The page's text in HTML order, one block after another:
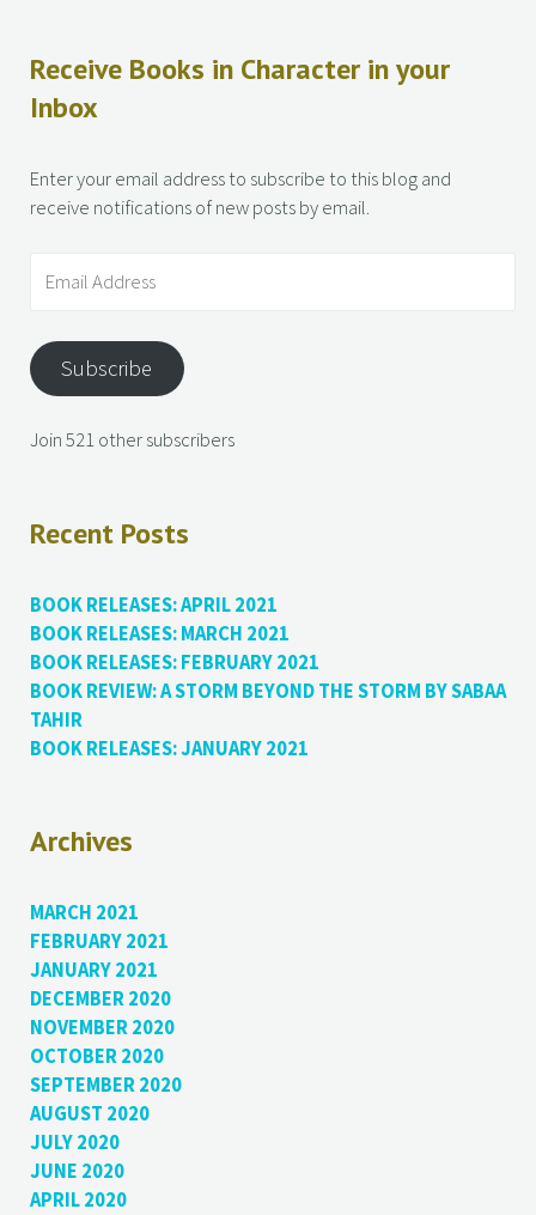
Receive Books in Character in your
Inbox
Enter your email address to subscribe to this blog and
receive notifications of new posts by email.
Subscribe
Join 521 other subscribers
Recent Posts
BOOK RELEASES: APRIL 2021
BOOK RELEASES: MARCH 2021
BOOK RELEASES: FEBRUARY 2021
BOOK REVIEW: A STORM BEYOND THE STORM BY SABAA
TAHIR
BOOK RELEASES: JANUARY 2021
Archives
MARCH 2021
FEBRUARY 2021
JANUARY 2021
DECEMBER 2020
NOVEMBER 2020
OCTOBER 2020
SEPTEMBER 2020
AUGUST 2020
JULY 2020
JUNE 2020
APRIL 2020